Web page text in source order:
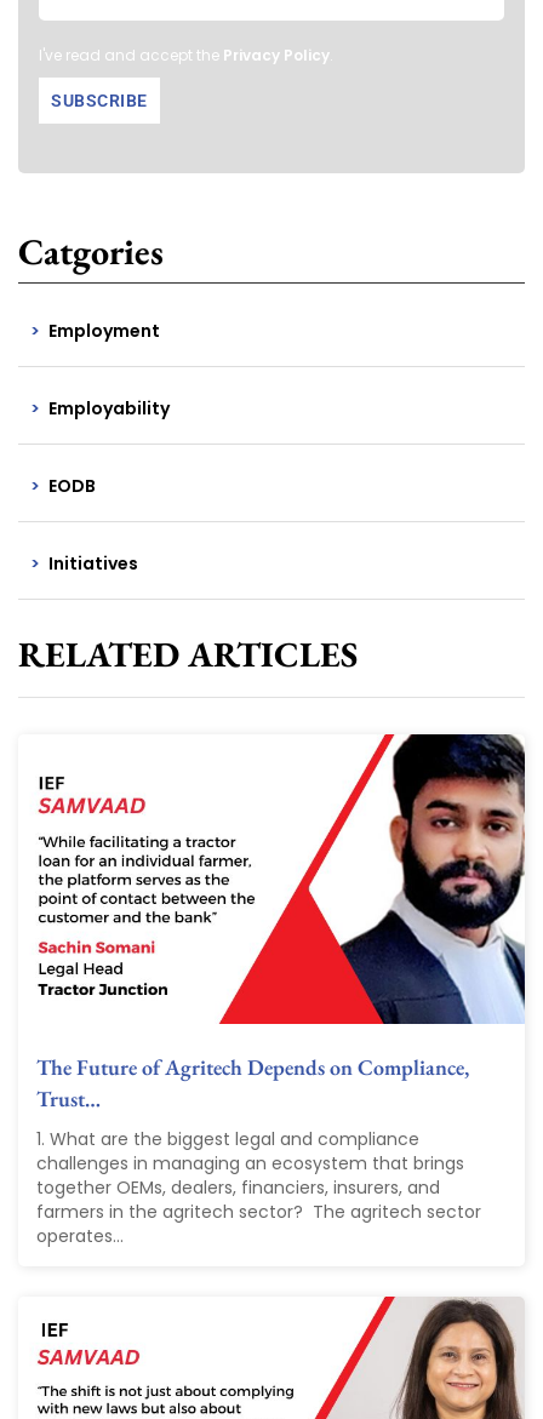
I've read and accept the Privacy Policy.
Catgories
Employment
Employability
EODB
Initiatives
RELATED ARTICLES
The Future of Agritech Depends on Compliance,
Trust…
1. What are the biggest legal and compliance
challenges in managing an ecosystem that brings
together OEMs, dealers, financiers, insurers, and
farmers in the agritech sector? The agritech sector
operates...